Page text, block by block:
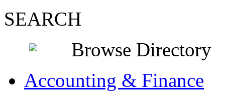
SEARCH
Browse Directory
Accounting & Finance